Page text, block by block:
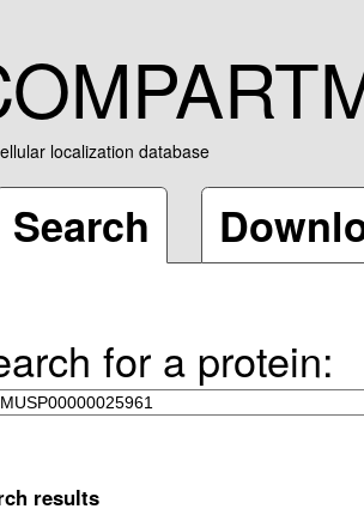
localization database
Search
for a protein:
results